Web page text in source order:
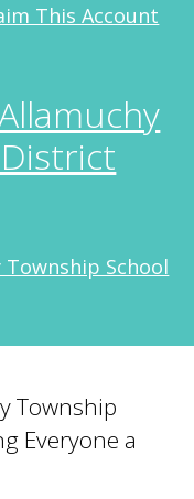
This Account
Township School
Township
Everyone a